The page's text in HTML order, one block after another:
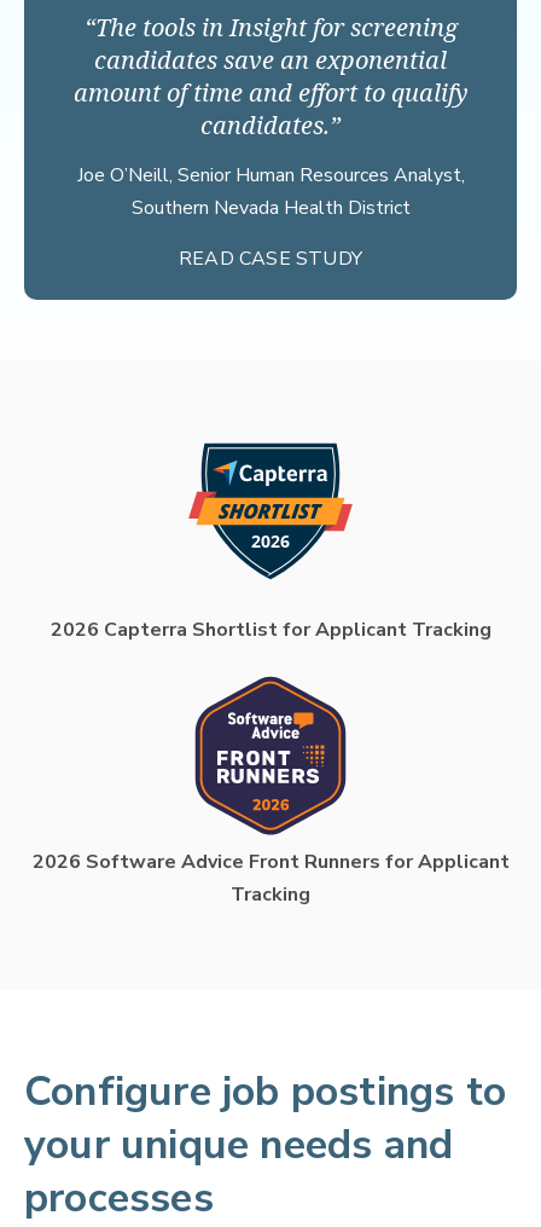
The tools in Insight for screening
candidates save an exponential
amount of time and effort to qualify
candidates.
Joe O’Neill, Senior Human Resources Analyst,
Southern Nevada Health District
READ CASE STUDY
2026 Capterra Shortlist for Applicant Tracking
2026 Software Advice Front Runners for Applicant
Tracking
Configure job postings to
your unique needs and
processes